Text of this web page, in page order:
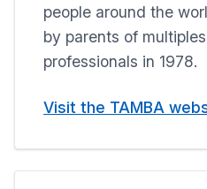
people around the
by parents of
professionals in 1978.
Visit the TAMBA